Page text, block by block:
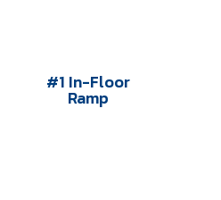
#1 In-Floor
Ramp